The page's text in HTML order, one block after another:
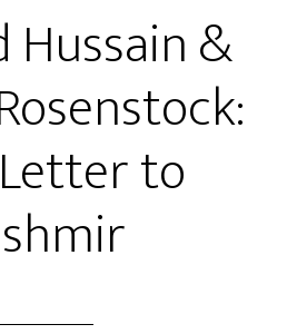
Hussain &
to